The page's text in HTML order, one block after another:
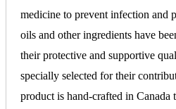
medicine to prevent infection and
oils and other ingredients have
their protective and supportive
specially selected for their
product is hand-crafted in Canada